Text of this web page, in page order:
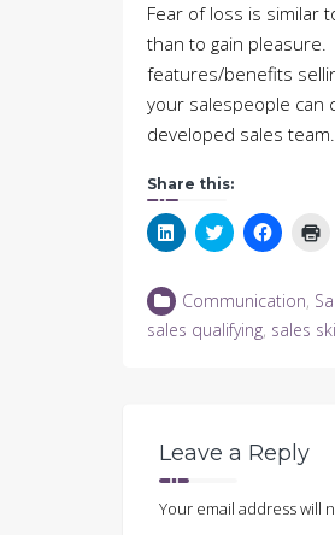
Fear of loss is similar
than to gain
features/benefits
your salespeople can
developed sales team.
Share this:
Click
to
LinkedIn
(Opens
in
new
Click
to
Twitter
(Opens
in
new
Click
to
Facebook
(Opens
in
new
in
Communication,
sales qualifying, sales
Leave a Reply
Your email address will